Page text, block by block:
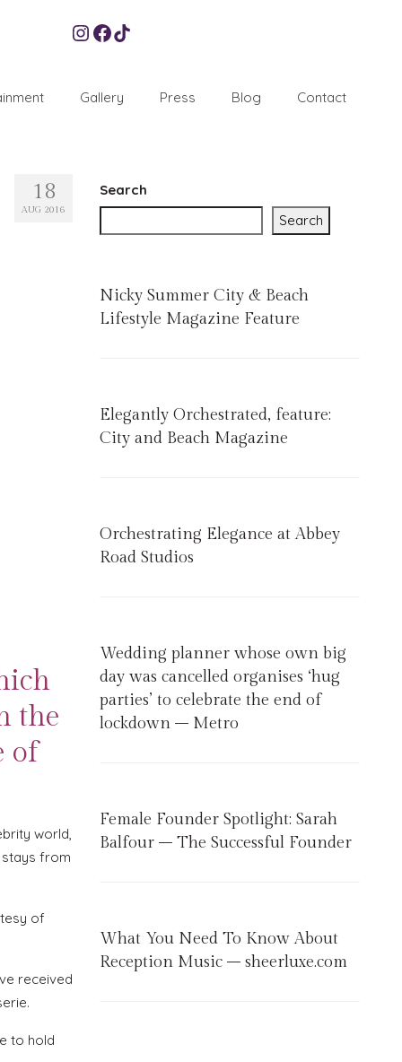
Instagram
Facebook
TikTok
Gallery Press Blog Contact
18
AUG 2016
the
of
world,
stays from
of
received
to hold
Search
Search
Nicky Summer City & Beach
Lifestyle Magazine Feature
Elegantly Orchestrated, feature:
City and Beach Magazine
Orchestrating Elegance at Abbey
Road Studios
Wedding planner whose own big
day was cancelled organises ‘hug
parties’ to celebrate the end of
lockdown – Metro
Female Founder Spotlight: Sarah
Balfour – The Successful Founder
What You Need To Know About
Reception Music – sheerluxe.com